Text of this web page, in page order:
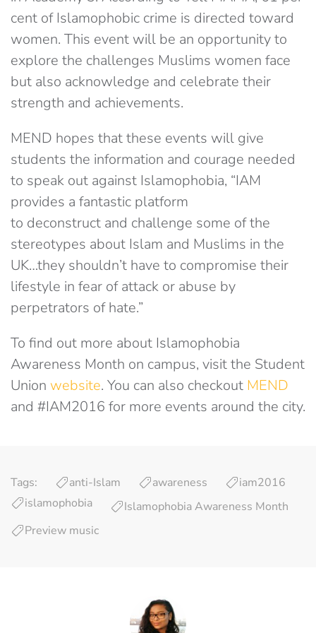
cent of Islamophobic crime is directed toward
women. This event will be an opportunity to
explore the challenges Muslims women face
but also acknowledge and celebrate their
strength and achievements.
MEND hopes that these events will give
students the information and courage needed
to speak out against Islamophobia, “IAM
provides a fantastic platform
to deconstruct and challenge some of the
stereotypes about Islam and Muslims in the
UK…they shouldn’t have to compromise their
lifestyle in fear of attack or abuse by
perpetrators of hate.”
To find out more about Islamophobia
Awareness Month on campus, visit the Student
Union website. You can also checkout MEND
and #IAM2016 for more events around the city.
Tags: anti-Islam awareness
iam2016
islamophobia
Islamophobia Awareness Month
Preview music